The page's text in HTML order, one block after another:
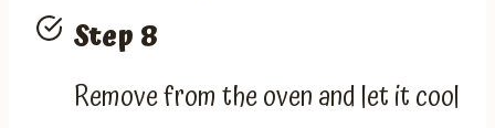
Step 8
Remove from the oven and let it cool